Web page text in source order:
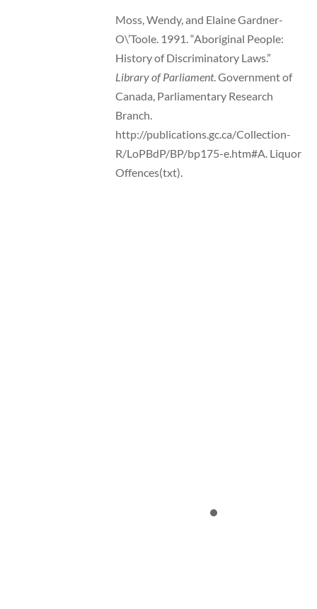
Moss, Wendy, and Elaine Gardner-
O\’Toole. 1991. “Aboriginal People:
History of Discriminatory Laws.”
Library of Parliament. Government of
Canada, Parliamentary Research
Branch.
http://publications.gc.ca/Collection-
R/LoPBdP/BP/bp175-e.htm#A. Liquor
Offences(txt).